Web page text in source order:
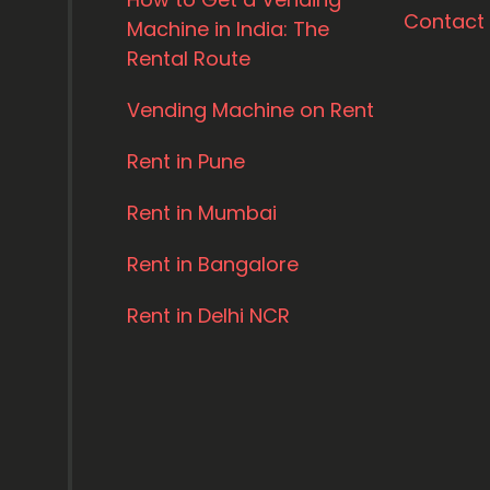
Machine in India: The
Rental Route
Vending Machine on Rent
Rent in Pune
Rent in Mumbai
Rent in Bangalore
Rent in Delhi NCR
Contact